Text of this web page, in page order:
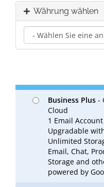
Währung wählen
Business Plus -
Cloud
1 Email Account
Upgradable
Unlimited
Email, Chat,
Storage and
powered by